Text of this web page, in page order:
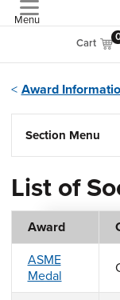
Menu
Cart
Award
Section Menu
List of
Award
ASME
Medal